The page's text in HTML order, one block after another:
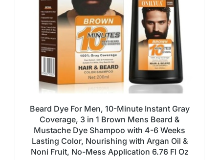
Beard Dye For Men, 10-Minute Instant Gray
Coverage, 3 in 1 Brown Mens Beard &
Mustache Dye Shampoo with 4-6 Weeks
Lasting Color, Nourishing with Argan Oil &
Noni Fruit, No-Mess Application 6.76 Fl Oz